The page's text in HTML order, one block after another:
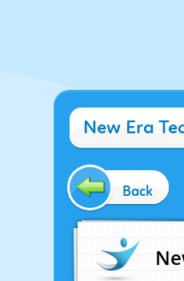
New Era
Back